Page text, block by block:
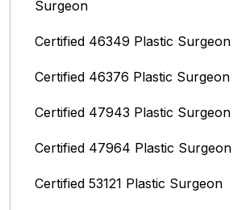
Surgeon
Certified 46349 Plastic Surgeon
Certified 46376 Plastic Surgeon
Certified 47943 Plastic Surgeon
Certified 47964 Plastic Surgeon
Certified 53121 Plastic Surgeon